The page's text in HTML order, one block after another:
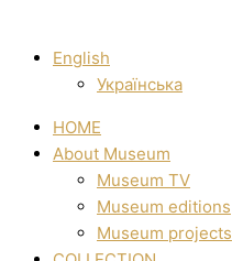
English
Українська
HOME
About Museum
Museum TV
Museum editions
Museum projects